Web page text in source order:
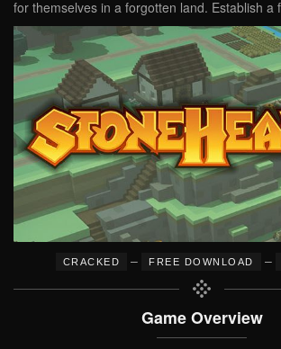
for themselves in a forgotten land. Establish
CRACKED – FREE DOWNLOAD –
Game Overview